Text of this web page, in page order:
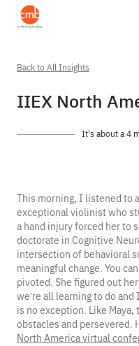
Back to All Insights
IIEX North
It's about a 4
This morning, I listened to a
exceptional violinist who
a hand injury forced her to
doctorate in Cognitive
intersection of behavioral
meaningful change. You
pivoted. She figured out
we’re all learning to do
is no exception. Like Maya,
obstacles and persevered.
North America virtual